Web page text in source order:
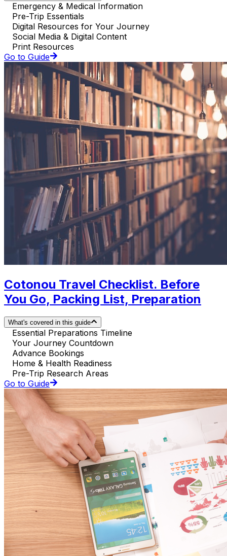
Emergency & Medical Information
Pre-Trip Essentials
Digital Resources for Your Journey
Social Media & Digital Content
Print Resources
Go to Guide
Cotonou Travel Checklist. Before
You Go, Packing List, Preparation
What's covered in this guide
Essential Preparations Timeline
Your Journey Countdown
Advance Bookings
Home & Health Readiness
Pre-Trip Research Areas
Go to Guide